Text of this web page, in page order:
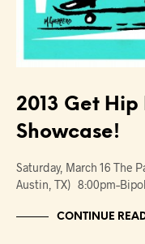
2013 Get Hip
Showcase!
Saturday, March 16 The
Austin, TX)
CONTINUE